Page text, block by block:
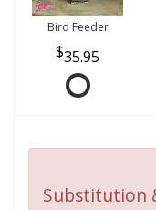
Bird Feeder
35.95
Substitution